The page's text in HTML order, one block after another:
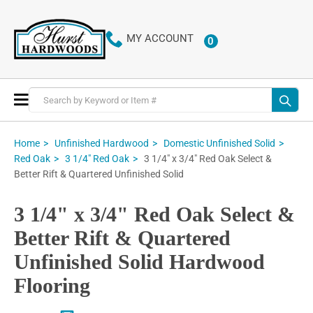
MY ACCOUNT 0ITEMS
Toggle
Nav
Home Unfinished Hardwood
Domestic Unfinished Solid
Red Oak
3 1/4" Red Oak
3 1/4" x 3/4" Red Oak Select &
Better Rift & Quartered Unfinished Solid
3 1/4" x 3/4" Red Oak Select &
Better Rift & Quartered
Unfinished Solid Hardwood
Flooring